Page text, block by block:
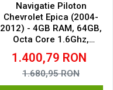
Navigatie Piloton
Chevrolet Epica (2004-
2012) - 4GB RAM, 64GB,
Octa Core 1.6Ghz,
Display In-Cell
1.400,79 RON
1.680,95RON